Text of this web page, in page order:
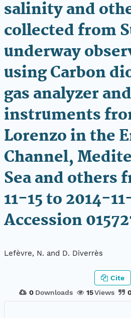
salinity and
collected from
underway
using Carbon
gas analyzer
instruments
Lorenzo in the
Channel,
Sea and others
11-15 to 2014-
Accession
Lefèvre, N. and D. Diverrès
0 Downloads 15Views
Cite